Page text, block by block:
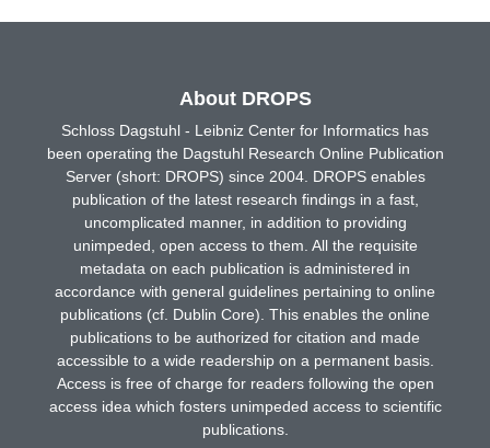
About DROPS
Schloss Dagstuhl - Leibniz Center for Informatics has
been operating the Dagstuhl Research Online Publication
Server (short: DROPS) since 2004. DROPS enables
publication of the latest research findings in a fast,
uncomplicated manner, in addition to providing
unimpeded, open access to them. All the requisite
metadata on each publication is administered in
accordance with general guidelines pertaining to online
publications (cf. Dublin Core). This enables the online
publications to be authorized for citation and made
accessible to a wide readership on a permanent basis.
Access is free of charge for readers following the open
access idea which fosters unimpeded access to scientific
publications.